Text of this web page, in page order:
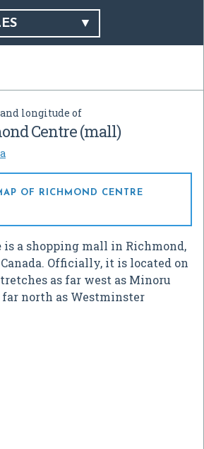
longitude of
Centre (mall)
OF RICHMOND CENTRE
is a shopping mall in Richmond,
Officially, it is located on
as far west as Minoru
far north as Westminster